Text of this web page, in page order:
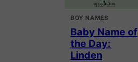
BOY NAMES
Baby Name of
the Day:
Linden